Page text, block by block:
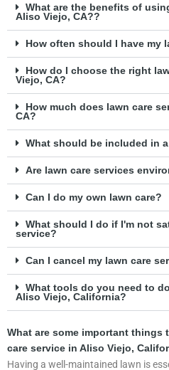
What are the benefits of
Aliso Viejo, CA??
How often should I have my
How do I choose the right
Viejo, CA?
How much does lawn care
CA?
What should be included in
Are lawn care services
Can I do my own lawn care?
What should I do if I'm not
service?
Can I cancel my lawn care
What tools do you need to
Aliso Viejo, California?
What are some important things
care service in Aliso Viejo,
Having a well-maintained lawn is